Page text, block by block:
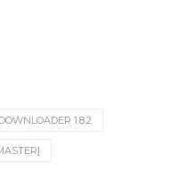
1.8.2